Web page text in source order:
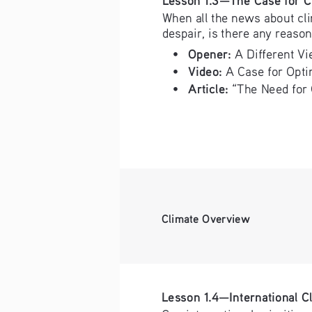
When all the news about
despair, is there any
•
Opener: A Different
•
Video: A Case for
•
Article: “The Need
Climate Overview
Lesson 1.4—International